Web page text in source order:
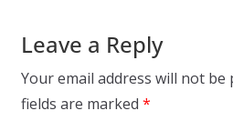
Leave a Reply
Your email address will not be
fields are marked *